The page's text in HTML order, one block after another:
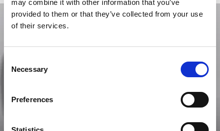
may combine it with other information that you’ve
provided to them or that they’ve collected from your use
of their services.
Selection
Necessary
Preferences